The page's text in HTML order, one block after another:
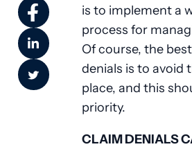
is to implement a
process for
Of course, the
denials is to avoid
place, and this
priority.
CLAIM DENIALS